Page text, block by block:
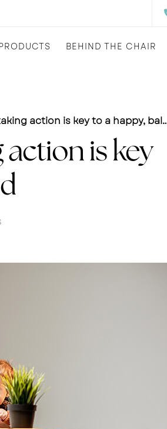
BEHIND THE CHAIR
action is key to a happy, balanced mind
is key